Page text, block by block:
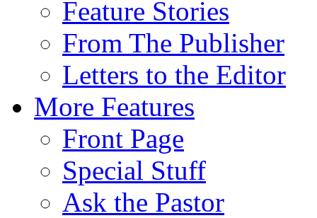
Feature Stories
From The Publisher
Letters to the Editor
More Features
Front Page
Special Stuff
Ask the Pastor